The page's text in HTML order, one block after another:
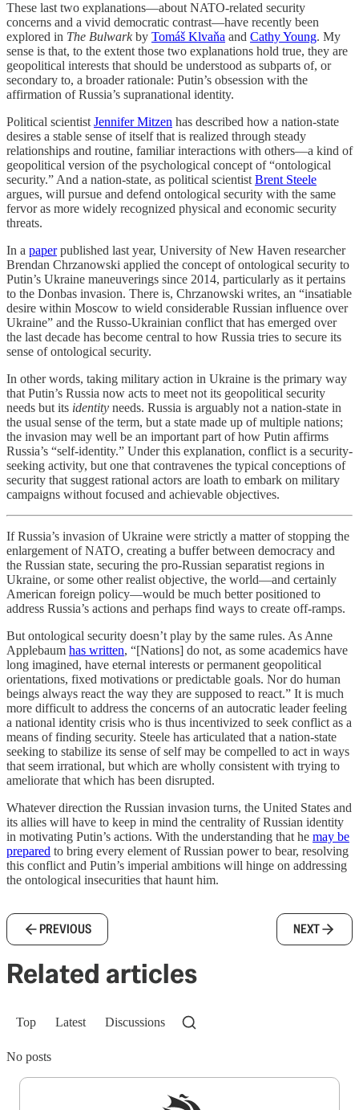
These last two explanations—about NATO-related security
concerns and a vivid democratic contrast—have recently been
explored in The Bulwarkby Tomáš Klvaňa and Cathy Young. My
sense is that, to the extent those two explanations hold true, they are
geopolitical interests that should be understood as subparts of, or
secondary to, a broader rationale: Putin’s obsession with the
affirmation of Russia’s supranational identity.
Political scientist Jennifer Mitzen has described how a nation-state
desires a stable sense of itself that is realized through steady
relationships and routine, familiar interactions with others—a kind of
geopolitical version of the psychological concept of “ontological
security.” And a nation-state, as political scientist Brent Steele
argues, will pursue and defend ontological security with the same
fervor as more widely recognized physical and economic security
threats.
In a paperpublished last year, University of New Haven researcher
Brendan Chrzanowski applied the concept of ontological security to
Putin’s Ukraine maneuverings since 2014, particularly as it pertains
to the Donbas invasion. There is, Chrzanowski writes, an “insatiable
desire within Moscow to wield considerable Russian influence over
Ukraine” and the Russo-Ukrainian conflict that has emerged over
the last decade has become central to how Russia tries to secure its
sense of ontological security.
In other words, taking military action in Ukraine is the primary way
that Putin’s Russia now acts to meet not its geopolitical security
needs but its identity needs. Russia is arguably not a nation-state in
the usual sense of the term, but a state made up of multiple nations;
the invasion may well be an important part of how Putin affirms
Russia’s “self-identity.” Under this explanation, conflict is a security-
seeking activity, but one that contravenes the typical conceptions of
security that suggest rational actors are loath to embark on military
campaigns without focused and achievable objectives.
If Russia’s invasion of Ukraine were strictly a matter of stopping the
enlargement of NATO, creating a buffer between democracy and
the Russian state, securing the pro-Russian separatist regions in
Ukraine, or some other realist objective, the world—and certainly
American foreign policy—would be much better positioned to
address Russia’s actions and perhaps find ways to create off-ramps.
But ontological security doesn’t play by the same rules. As Anne
Applebaum has written, “[Nations] do not, as some academics have
long imagined, have eternal interests or permanent geopolitical
orientations, fixed motivations or predictable goals. Nor do human
beings always react the way they are supposed to react.” It is much
more difficult to address the concerns of an autocratic leader feeling
a national identity crisis who is thus incentivized to seek conflict as a
means of finding security. Steele has articulated that a nation-state
seeking to stabilize its sense of self may be compelled to act in ways
that seem irrational, but which are wholly consistent with trying to
ameliorate that which has been disrupted.
Whatever direction the Russian invasion turns, the United States and
its allies will have to keep in mind the centrality of Russian identity
in motivating Putin’s actions. With the understanding that he may be
prepared to bring every element of Russian power to bear, resolving
this conflict and Putin’s imperial ambitions will hinge on addressing
the ontological insecurities that haunt him.
PREVIOUS NEXT
Related articles
Top Latest Discussions
No posts